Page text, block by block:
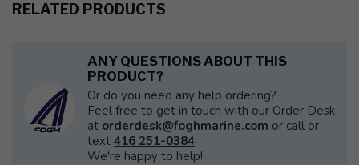
RELATED PRODUCTS
ANY QUESTIONS ABOUT THIS
PRODUCT?
Or do you need any help ordering?
Feel free to get in touch with our Order Desk
at orderdesk@foghmarine.com or call or
text 416 251-0384.
We're happy to help!